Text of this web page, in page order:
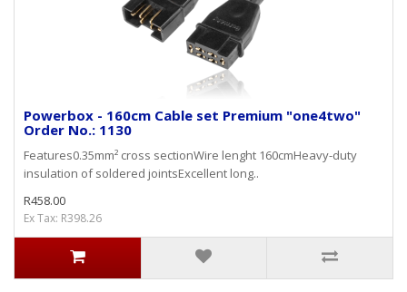
Powerbox - 160cm Cable set Premium "one4two"
Order No.: 1130
Features0.35mm² cross sectionWire lenght 160cmHeavy-duty
insulation of soldered jointsExcellent long..
R458.00
Ex Tax: R398.26